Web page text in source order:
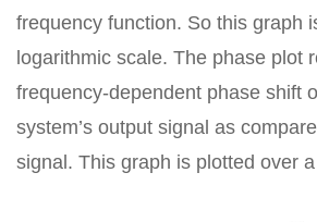
frequency function. So this graph
logarithmic scale. The phase plot
frequency-dependent phase shift
system’s output signal as
signal. This graph is plotted over